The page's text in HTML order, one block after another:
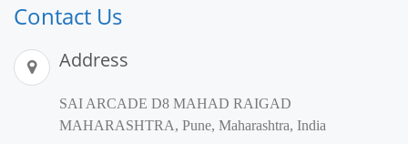
Contact Us
Address
SAI ARCADE D8 MAHAD RAIGAD
MAHARASHTRA, Pune, Maharashtra, India